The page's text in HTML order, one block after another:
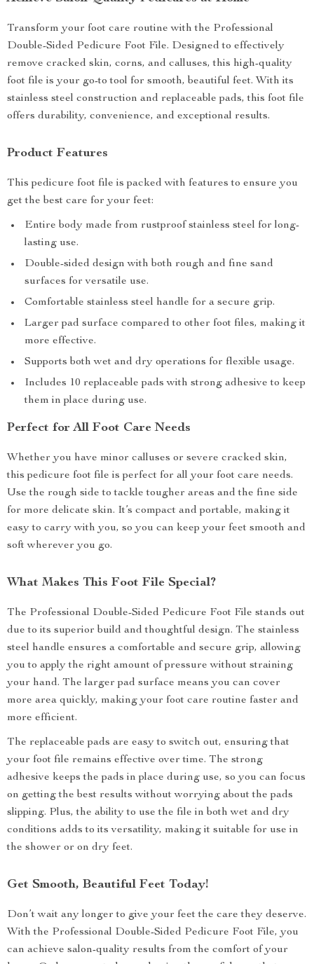
Transform your foot care routine with the Professional
Double-Sided Pedicure Foot File. Designed to effectively
remove cracked skin, corns, and calluses, this high-quality
foot file is your go-to tool for smooth, beautiful feet. With its
stainless steel construction and replaceable pads, this foot file
offers durability, convenience, and exceptional results.
Product Features
This pedicure foot file is packed with features to ensure you
get the best care for your feet:
Entire body made from rustproof stainless steel for long-
lasting use.
Double-sided design with both rough and fine sand
surfaces for versatile use.
Comfortable stainless steel handle for a secure grip.
Larger pad surface compared to other foot files, making it
more effective.
Supports both wet and dry operations for flexible usage.
Includes 10 replaceable pads with strong adhesive to keep
them in place during use.
Perfect for All Foot Care Needs
Whether you have minor calluses or severe cracked skin,
this pedicure foot file is perfect for all your foot care needs.
Use the rough side to tackle tougher areas and the fine side
for more delicate skin. It’s compact and portable, making it
easy to carry with you, so you can keep your feet smooth and
soft wherever you go.
What Makes This Foot File Special?
The Professional Double-Sided Pedicure Foot File stands out
due to its superior build and thoughtful design. The stainless
steel handle ensures a comfortable and secure grip, allowing
you to apply the right amount of pressure without straining
your hand. The larger pad surface means you can cover
more area quickly, making your foot care routine faster and
more efficient.
The replaceable pads are easy to switch out, ensuring that
your foot file remains effective over time. The strong
adhesive keeps the pads in place during use, so you can focus
on getting the best results without worrying about the pads
slipping. Plus, the ability to use the file in both wet and dry
conditions adds to its versatility, making it suitable for use in
the shower or on dry feet.
Get Smooth, Beautiful Feet Today!
Don’t wait any longer to give your feet the care they deserve.
With the Professional Double-Sided Pedicure Foot File, you
can achieve salon-quality results from the comfort of your